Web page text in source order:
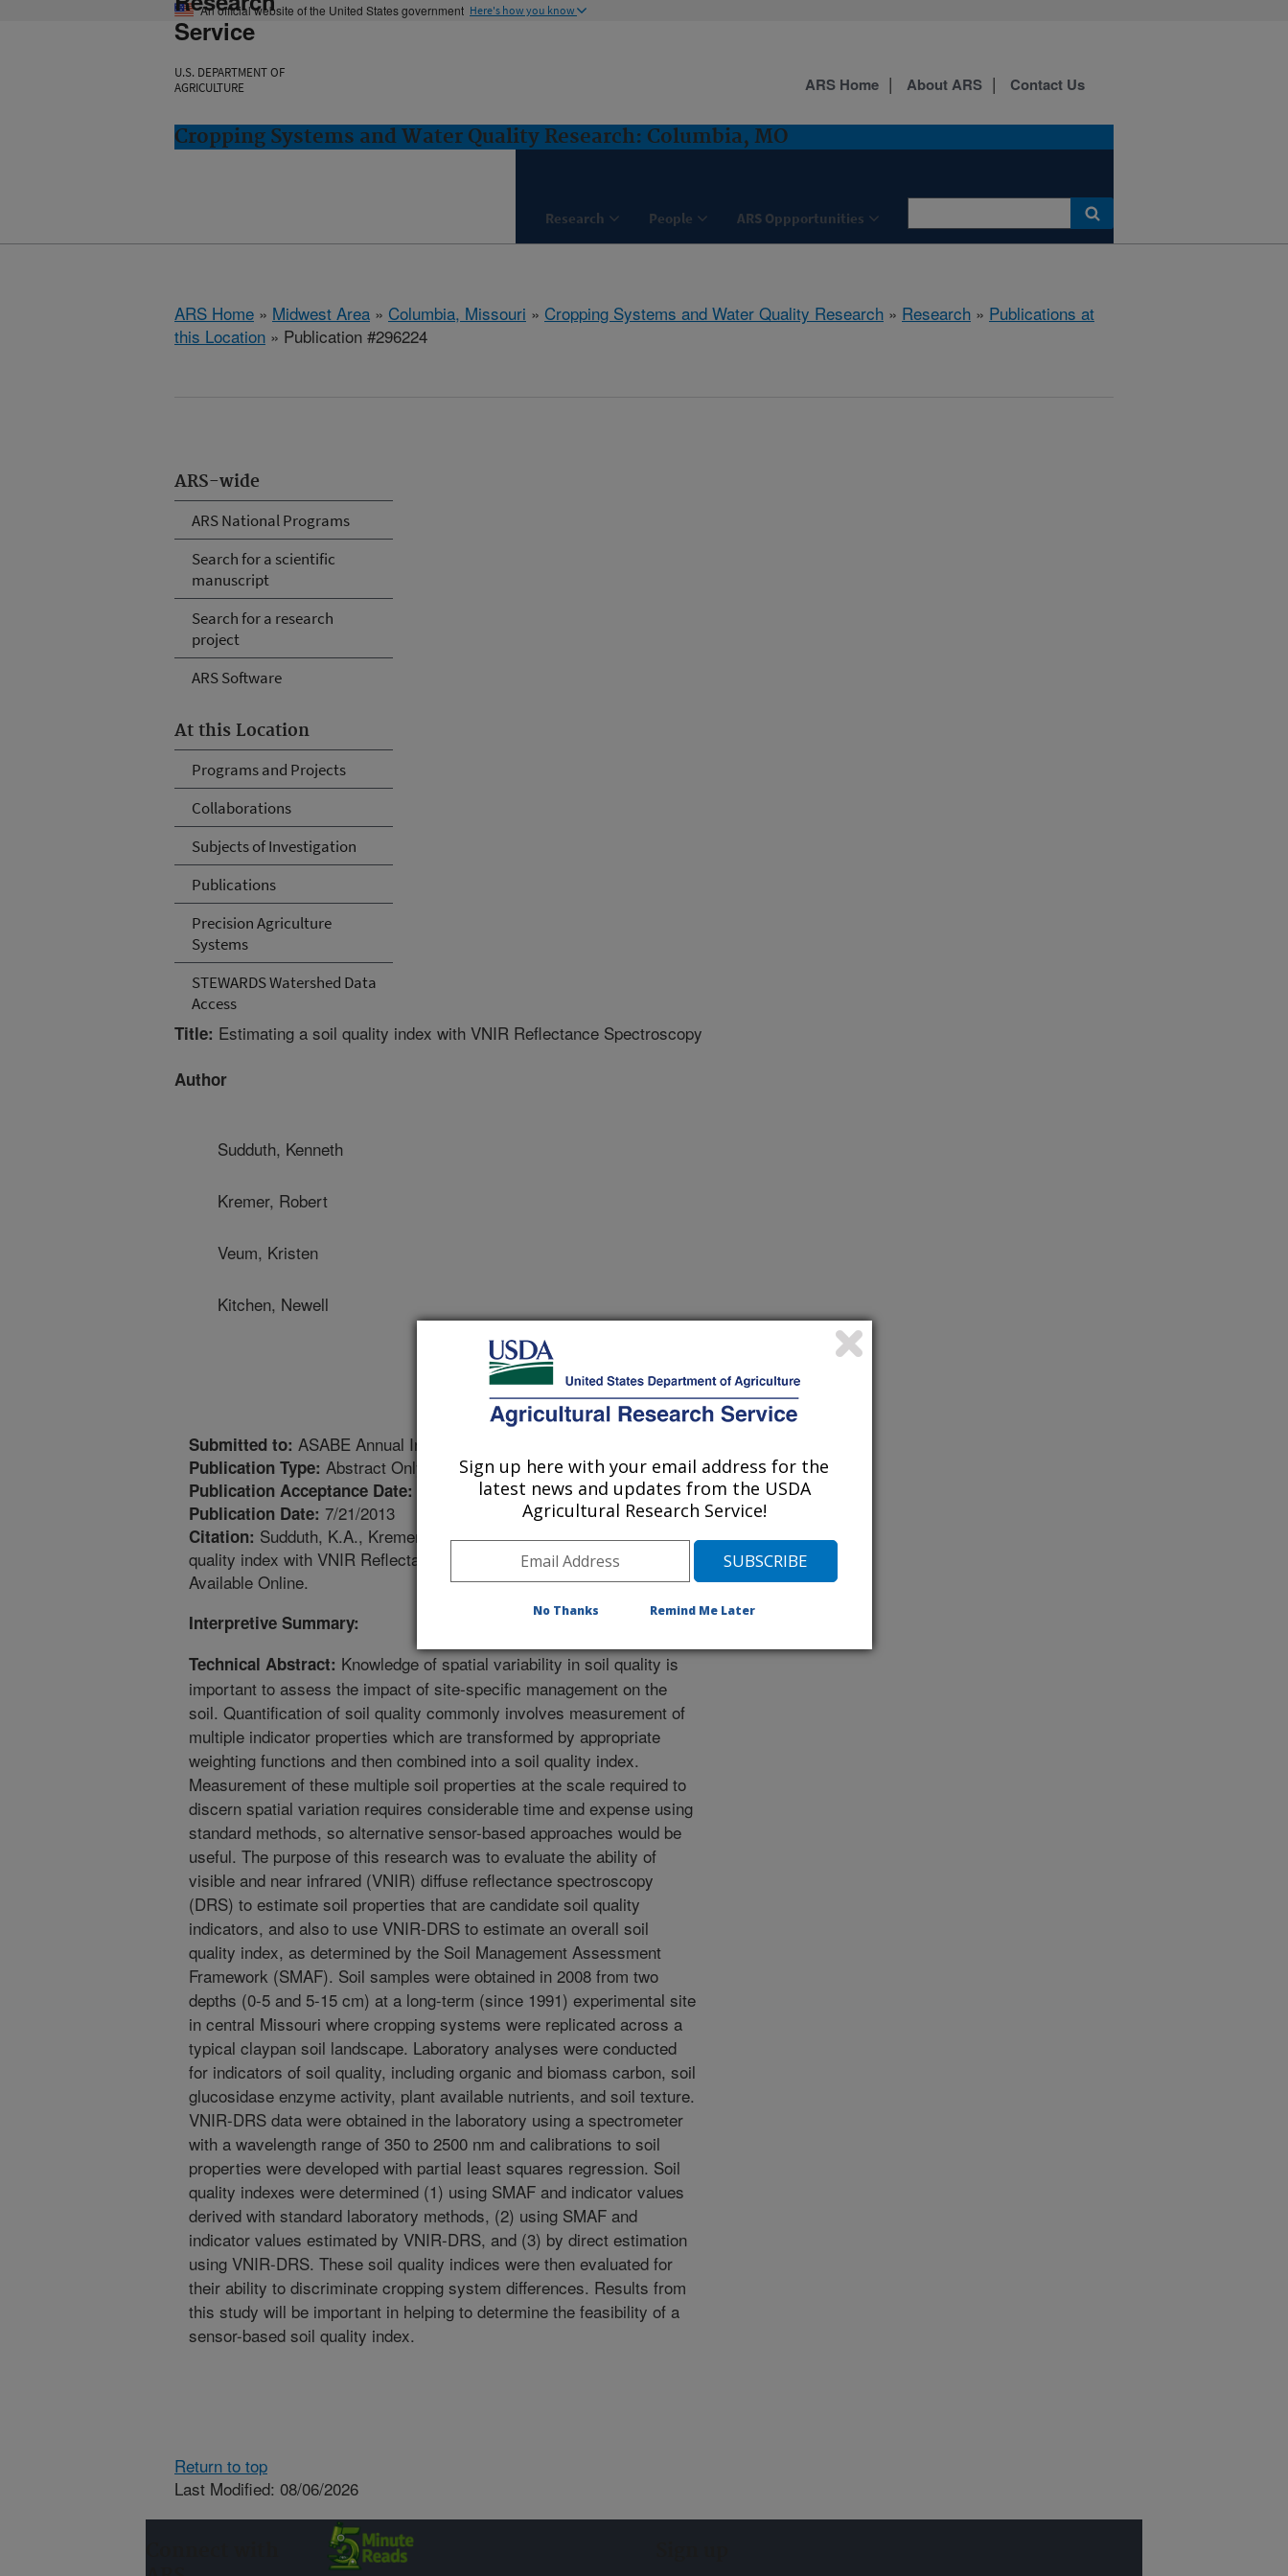
An official website of the United States government Here's how you know
Service
U.S. DEPARTMENT OF
AGRICULTURE
Cropping Systems and Water Quality Research: Columbia, MO
Research People ARS Oppportunities
ARS Home About ARS Contact Us
ARS Home » Midwest Area » Columbia, Missouri » Cropping Systems and Water Quality Research » Research » Publications at
this Location » Publication #296224
ARS-wide
ARS National Programs
Search for a scientific
manuscript
Search for a research
project
ARS Software
At this Location
Programs and Projects
Collaborations
Subjects of Investigation
Publications
Precision Agriculture
Systems
STEWARDS Watershed Data
Access
Title: Estimating a soil quality index with VNIR Reflectance Spectroscopy
Author
Sudduth, Kenneth
Kremer, Robert
Veum, Kristen
Kitchen, Newell
Submitted to: ASABE Annual International Meeting
Publication Type: Abstract Only
Publication Acceptance Date: 7/18/2013
Publication Date: 7/21/2013
Citation: Sudduth, K.A., Kremer, R.J., Veum, K.S., Kitchen, N.R. 2013. Estimating a soil
quality index with VNIR Reflectance Spectroscopy. ASABE Annual International Meeting.
Available Online.
Interpretive Summary:
Technical Abstract: Knowledge of spatial variability in soil quality is
important to assess the impact of site-specific management on the
soil. Quantification of soil quality commonly involves measurement of
multiple indicator properties which are transformed by appropriate
weighting functions and then combined into a soil quality index.
Measurement of these multiple soil properties at the scale required to
discern spatial variation requires considerable time and expense using
standard methods, so alternative sensor-based approaches would be
useful. The purpose of this research was to evaluate the ability of
visible and near infrared (VNIR) diffuse reflectance spectroscopy
(DRS) to estimate soil properties that are candidate soil quality
indicators, and also to use VNIR-DRS to estimate an overall soil
quality index, as determined by the Soil Management Assessment
Framework (SMAF). Soil samples were obtained in 2008 from two
depths (0-5 and 5-15 cm) at a long-term (since 1991) experimental site
in central Missouri where cropping systems were replicated across a
typical claypan soil landscape. Laboratory analyses were conducted
for indicators of soil quality, including organic and biomass carbon, soil
glucosidase enzyme activity, plant available nutrients, and soil texture.
VNIR-DRS data were obtained in the laboratory using a spectrometer
with a wavelength range of 350 to 2500 nm and calibrations to soil
properties were developed with partial least squares regression. Soil
quality indexes were determined (1) using SMAF and indicator values
derived with standard laboratory methods, (2) using SMAF and
indicator values estimated by VNIR-DRS, and (3) by direct estimation
using VNIR-DRS. These soil quality indices were then evaluated for
their ability to discriminate cropping system differences. Results from
this study will be important in helping to determine the feasibility of a
sensor-based soil quality index.
Return to top
Last Modified: 08/06/2026
Sign up here with your email address for the
latest news and updates from the USDA
Agricultural Research Service!
No Thanks Remind Me Later